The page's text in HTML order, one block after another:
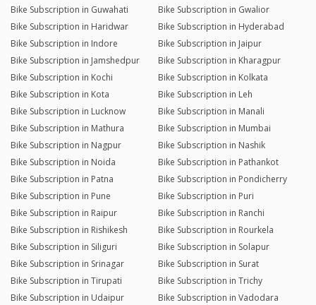
Bike Subscription in Guwahati
Bike Subscription in Gwalior
Bike Subscription in Haridwar
Bike Subscription in Hyderabad
Bike Subscription in Indore
Bike Subscription in Jaipur
Bike Subscription in Jamshedpur
Bike Subscription in Kharagpur
Bike Subscription in Kochi
Bike Subscription in Kolkata
Bike Subscription in Kota
Bike Subscription in Leh
Bike Subscription in Lucknow
Bike Subscription in Manali
Bike Subscription in Mathura
Bike Subscription in Mumbai
Bike Subscription in Nagpur
Bike Subscription in Nashik
Bike Subscription in Noida
Bike Subscription in Pathankot
Bike Subscription in Patna
Bike Subscription in Pondicherry
Bike Subscription in Pune
Bike Subscription in Puri
Bike Subscription in Raipur
Bike Subscription in Ranchi
Bike Subscription in Rishikesh
Bike Subscription in Rourkela
Bike Subscription in Siliguri
Bike Subscription in Solapur
Bike Subscription in Srinagar
Bike Subscription in Surat
Bike Subscription in Tirupati
Bike Subscription in Trichy
Bike Subscription in Udaipur
Bike Subscription in Vadodara